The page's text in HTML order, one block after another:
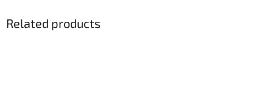
Related products